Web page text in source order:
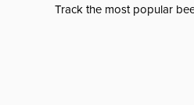
Track the most popular